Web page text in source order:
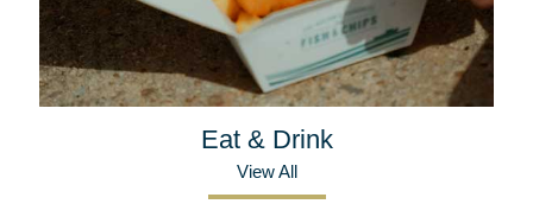
Eat & Drink
View All